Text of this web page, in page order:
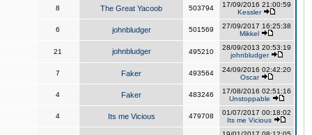
8 The Great Yacoob 503794
17/09/2016 21:00:59
Kessler
6 johnbludger 501569
27/09/2017 16:25:38
Mikkel
21 johnbludger 495210
28/09/2013 20:53:19
johnbludger
7 Faker 493564
24/09/2016 02:42:20
Oscar
4 Faker 483246
17/08/2016 02:51:16
Unstoppable
4 Its me Vicious 479708
01/07/2017 00:18:02
Its me Vicious